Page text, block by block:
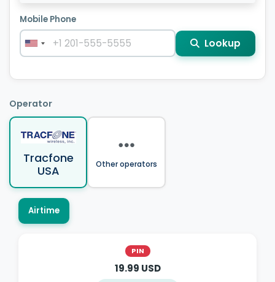
Mobile Phone
Lookup
Operator
Tracfone
USA
Other operators
Airtime
PIN
19.99 USD